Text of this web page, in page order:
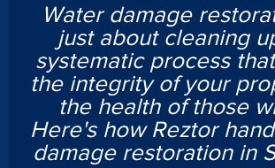
Water damage
just about cleaning
systematic process
the integrity of your
the health of those
Here's how Reztor
damage restoration in